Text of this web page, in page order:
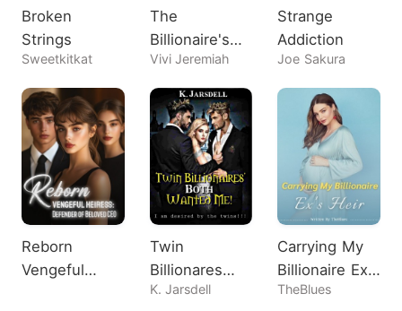
Broken
Strings
Sweetkitkat
The
Billionaire's
Regret
Vivi Jeremiah
Strange
Addiction
Joe Sakura
Reborn
Vengeful
Twin
Billionares
Both Wanted
K. Jarsdell
Carrying My
Billionaire Ex's
Heir
TheBlues